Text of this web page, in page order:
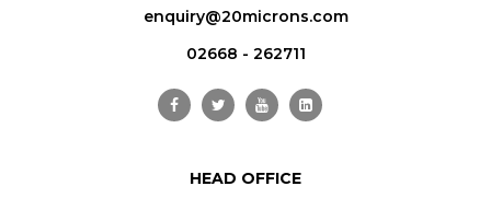
enquiry@20microns.com
02668 - 262711
HEAD OFFICE